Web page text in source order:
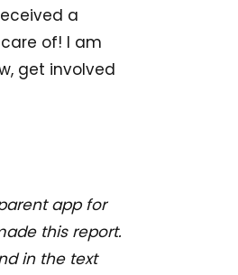
a
of! I am
get involved
app for
this report.
in the text